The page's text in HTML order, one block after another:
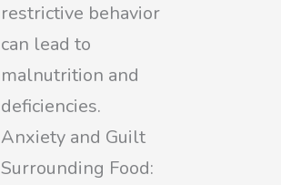
restrictive behavior
can lead to
malnutrition and
deficiencies.
Anxiety and Guilt
Surrounding Food: